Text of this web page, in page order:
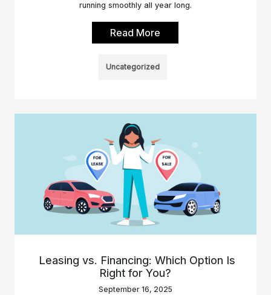
running smoothly all year long.
Read More
Uncategorized
Leasing vs. Financing: Which Option Is
Right for You?
September 16, 2025